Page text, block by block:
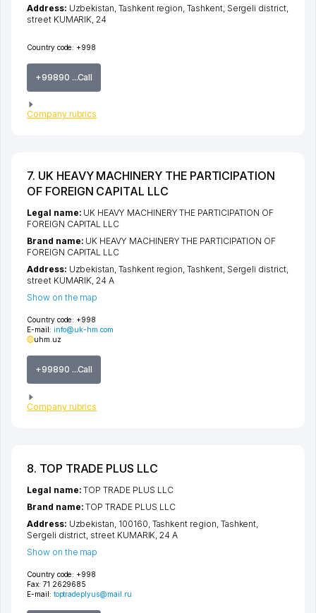
Country code: +998
+99890 ...Call
Company rubrics
Address: Uzbekistan, Tashkent region,Tashkent, Sergeli district,
street KUMARIK, 24
7. UK HEAVY MACHINERY THE PARTICIPATION
OF FOREIGN CAPITAL LLC
Country code: +998
E-mail: info@uk-hm.com
uhm.uz
+99890 ...Call
Company rubrics
Legal name: UK HEAVY MACHINERY THE PARTICIPATION OF
FOREIGN CAPITAL LLC
Brand name: UK HEAVY MACHINERY THE PARTICIPATION OF
FOREIGN CAPITAL LLC
Address: Uzbekistan, Tashkent region,Tashkent, Sergeli district,
street KUMARIK, 24 A
Show on the map
8. TOP TRADE PLUS LLC
Country code: +998
Fax: 71 2629685
E-mail: toptradeplyus@mail.ru
Legal name:TOP TRADE PLUS LLC
Brand name:TOP TRADE PLUS LLC
Address: Uzbekistan, 100160, Tashkent region Tashkent
Sergeli district street KUMARIK , 24 A
Show on the map